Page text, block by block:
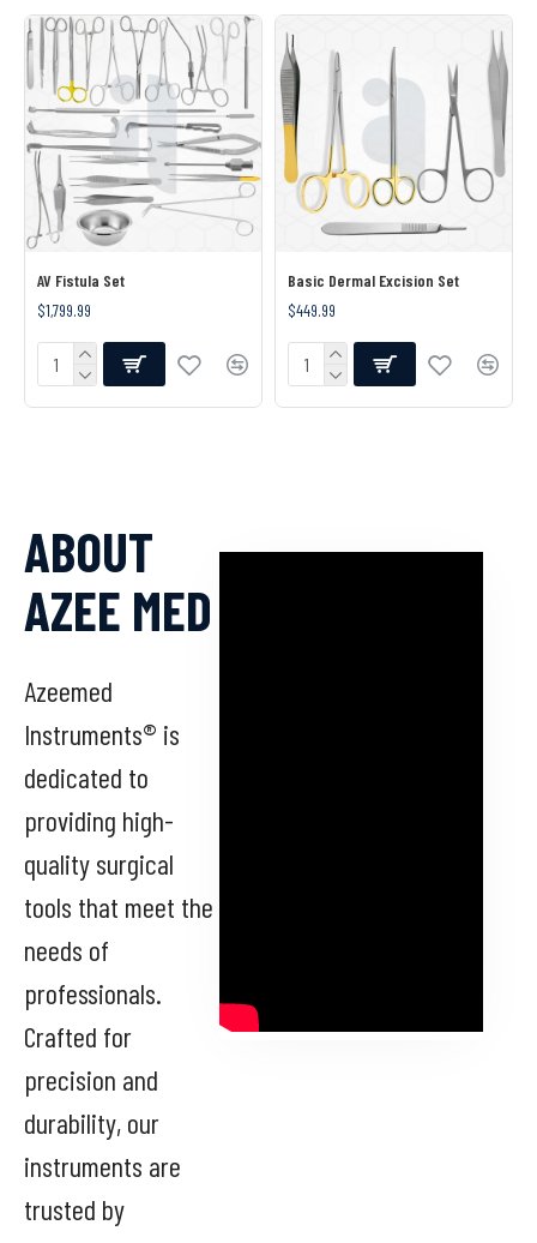
AV Fistula Set
$1,799.99
Basic Dermal Excision Set
$449.99
ABOUT
AZEE MED
Azeemed
Instruments® is
dedicated to
providing high-
quality surgical
tools that meet the
needs of
professionals.
Crafted for
precision and
durability, our
instruments are
trusted by